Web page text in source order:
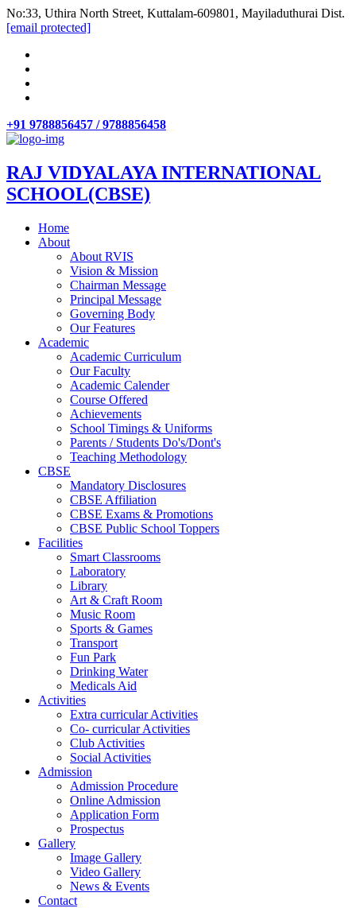
No:33, Uthira North Street, Kuttalam-609801, Mayiladuthurai Dist.
[email protected]
+91 9788856457 / 9788856458
RAJ VIDYALAYA INTERNATIONAL
SCHOOL(CBSE)
Home
About
About RVIS
Vision & Mission
Chairman Message
Principal Message
Governing Body
Our Features
Academic
Academic Curriculum
Our Faculty
Academic Calender
Course Offered
Achievements
School Timings & Uniforms
Parents / Students Do's/Dont's
Teaching Methodology
CBSE
Mandatory Disclosures
CBSE Affiliation
CBSE Exams & Promotions
CBSE Public School Toppers
Facilities
Smart Classrooms
Laboratory
Library
Art & Craft Room
Music Room
Sports & Games
Transport
Fun Park
Drinking Water
Medicals Aid
Activities
Extra curricular Activities
Co- curricular Activities
Club Activities
Social Activities
Admission
Admission Procedure
Online Admission
Application Form
Prospectus
Gallery
Image Gallery
Video Gallery
News & Events
Contact